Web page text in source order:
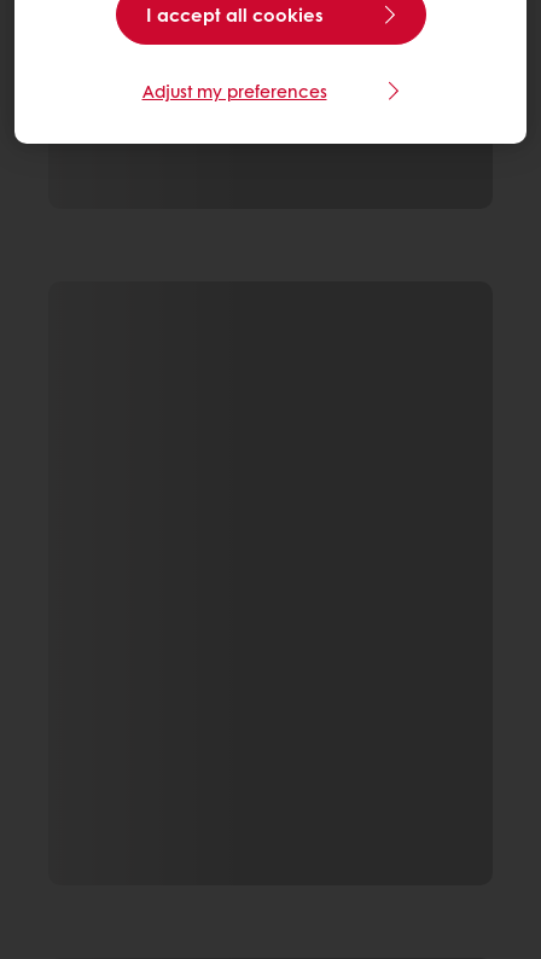
I accept all cookies
Adjust my preferences